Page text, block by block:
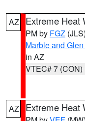
AZ Extreme Heat
PM by FGZ (JLS)
Marble and
in AZ
VTEC# 7 (CON)
AZ Extreme Heat